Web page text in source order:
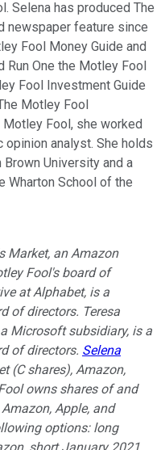
Selena has produced The
newspaper feature since
Fool Money Guide and
Run One the Motley Fool
Fool Investment Guide
Motley Fool
Motley Fool, she worked
opinion analyst. She holds
University and a
Wharton School of the
Market, an Amazon
Fool's board of
at Alphabet, is a
of directors. Teresa
Microsoft subsidiary, is a
of directors. Selena
(C shares), Amazon,
owns shares of and
Apple, and
options: long